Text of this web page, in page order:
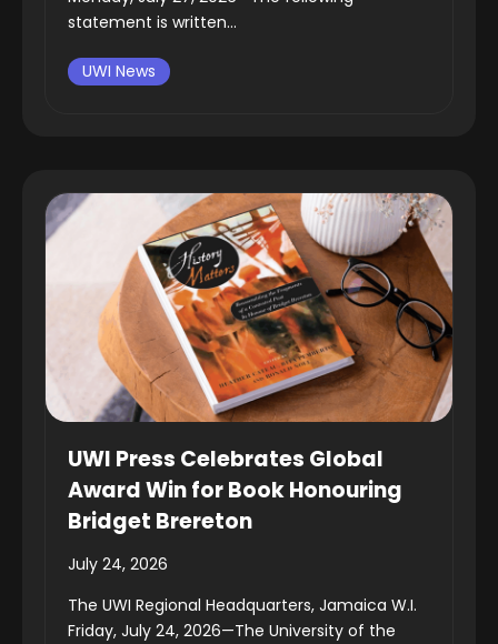
statement is written...
UWI News
UWI Press Celebrates Global
Award Win for Book Honouring
Bridget Brereton
July 24, 2026
The UWI Regional Headquarters, Jamaica W.I.
Friday, July 24, 2026—The University of the